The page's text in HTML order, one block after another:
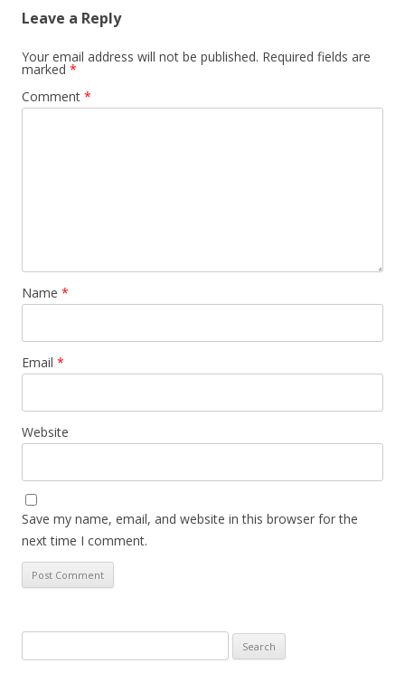
Leave a Reply
Your email address will not be published. Required fields are
marked *
Comment *
Name *
Email *
Website
Save my name, email, and website in this browser for the
next time I comment.
for: